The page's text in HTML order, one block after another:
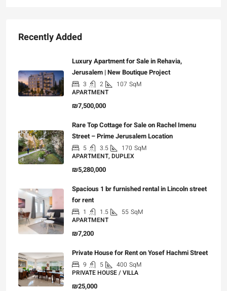
Recently Added
Luxury Apartment for Sale in Rehavia,
Jerusalem | New Boutique Project
3 2 107 SqM
APARTMENT
₪7,500,000
Rare Top Cottage for Sale on Rachel Imenu
Street – Prime Jerusalem Location
5 3.5 170 SqM
APARTMENT, DUPLEX
₪5,280,000
Spacious 1 br furnished rental in Lincoln street
for rent
1 1.5 55 SqM
APARTMENT
₪7,200
Private House for Rent on Yosef Hachmi Street
9 5 400 SqM
PRIVATE HOUSE / VILLA
₪25,000